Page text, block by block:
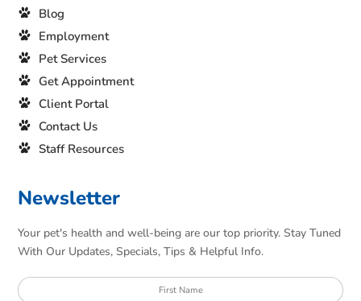
Blog
Employment
Pet Services
Get Appointment
Client Portal
Contact Us
Staff Resources
Newsletter
Your pet's health and well-being are our top priority. Stay Tuned
With Our Updates, Specials, Tips & Helpful Info.